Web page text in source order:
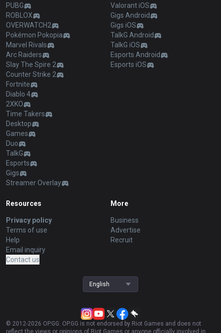
PUBG
ROBLOX
OVERWATCH2
Pokémon Pokopia
Marvel Rivals
Arc Raiders
Slay The Spire 2
Counter Strike 2
Fortnite
Diablo 4
2XKO
Time Takers
Desktop
Games
Duo
TalkG
Esports
Gigs
Streamer Overlay
Valorant iOS
Gigs Android
Gigs iOS
TalkG Android
TalkG iOS
Esports Android
Esports iOS
Resources
Privacy policy
Terms of use
Help
Email inquiry
Contact us
More
Business
Advertise
Recruit
English
© 2012-2026 OP.GG. OP.GG is not endorsed by Riot Games and does not
reflect the views or opinions of Riot Games or anyone officially involved in